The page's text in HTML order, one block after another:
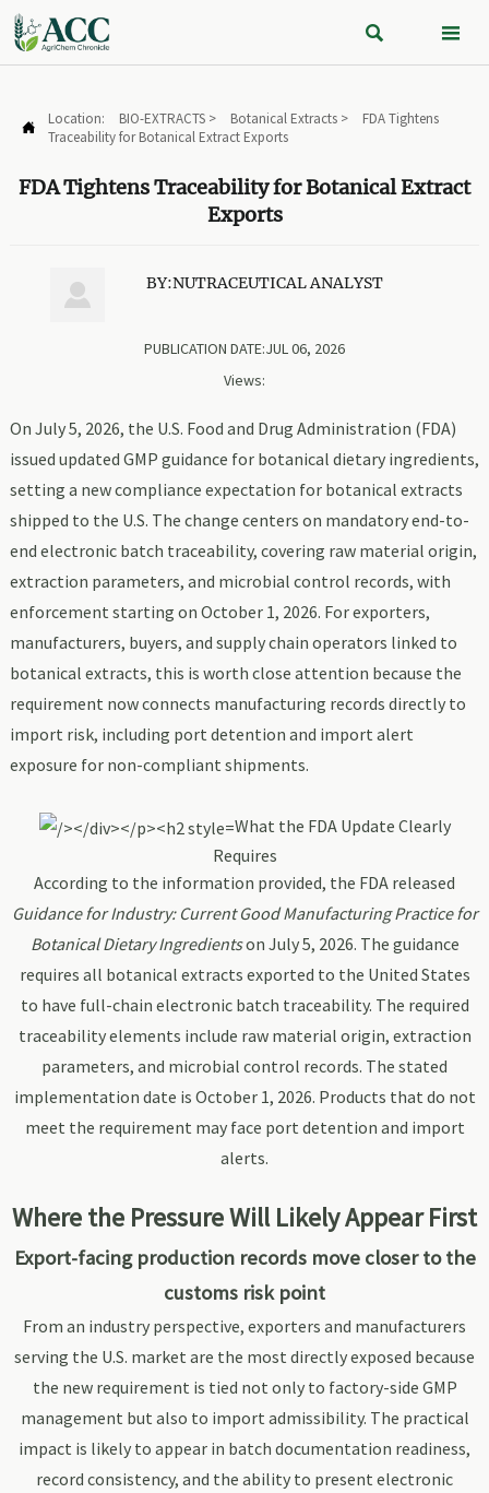
 
 Location: BIO-EXTRACTS> Botanical Extracts>
FDA Tightens
Traceability for Botanical Extract Exports
FDA Tightens Traceability for Botanical Extract
Exports
 BY:NUTRACEUTICAL ANALYST
PUBLICATION DATE:JUL 06, 2026
Views:
On July 5, 2026, the U.S. Food and Drug Administration (FDA)
issued updated GMP guidance for botanical dietary ingredients,
setting a new compliance expectation for botanical extracts
shipped to the U.S. The change centers on mandatory end-to-
end electronic batch traceability, covering raw material origin,
extraction parameters, and microbial control records, with
enforcement starting on October 1, 2026. For exporters,
manufacturers, buyers, and supply chain operators linked to
botanical extracts, this is worth close attention because the
requirement now connects manufacturing records directly to
import risk, including port detention and import alert
exposure for non-compliant shipments.
What the FDA Update Clearly
Requires
According to the information provided, the FDA released
Guidance for Industry: Current Good Manufacturing Practice for
Botanical Dietary Ingredientson July 5, 2026. The guidance
requires all botanical extracts exported to the United States
to have full-chain electronic batch traceability. The required
traceability elements include raw material origin, extraction
parameters, and microbial control records. The stated
implementation date is October 1, 2026. Products that do not
meet the requirement may face port detention and import
alerts.
Where the Pressure Will Likely Appear First
Export-facing production records move closer to the
customs risk point
From an industry perspective, exporters and manufacturers
serving the U.S. market are the most directly exposed because
the new requirement is tied not only to factory-side GMP
management but also to import admissibility. The practical
impact is likely to appear in batch documentation readiness,
record consistency, and the ability to present electronic